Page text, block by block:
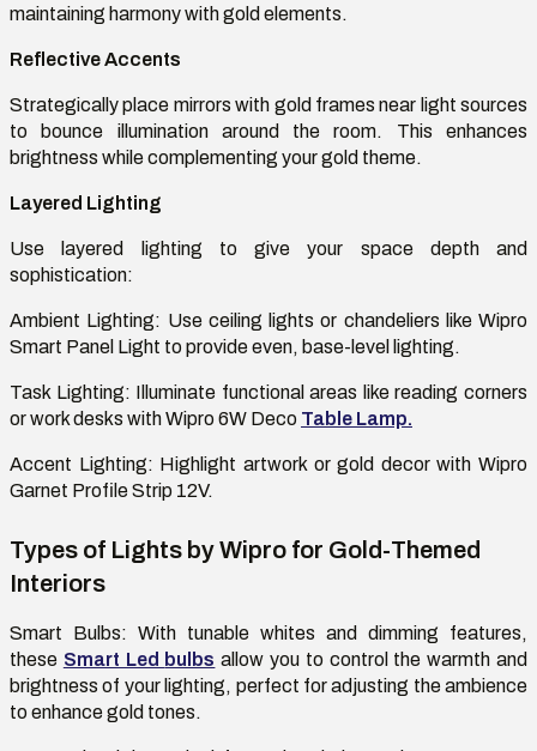
maintaining harmony with gold elements.
Reflective Accents
Strategically place mirrors with gold frames near light sources
to bounce illumination around the room. This enhances
brightness while complementing your gold theme.
Layered Lighting
Use layered lighting to give your space depth and
sophistication:
Ambient Lighting: Use ceiling lights or chandeliers like Wipro
Smart Panel Light to provide even, base-level lighting.
Task Lighting: Illuminate functional areas like reading corners
or work desks with Wipro 6W Deco Table Lamp.
Accent Lighting: Highlight artwork or gold decor with Wipro
Garnet Profile Strip 12V.
Types of Lights by Wipro for Gold-Themed
Interiors
Smart Bulbs: With tunable whites and dimming features,
these Smart Led bulbs allow you to control the warmth and
brightness of your lighting, perfect for adjusting the ambience
to enhance gold tones.